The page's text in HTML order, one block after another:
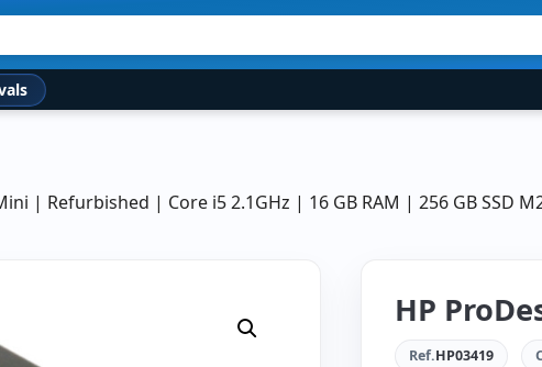
| Refurbished | Core i5 2.1GHz | 16 GB RAM | 256 GB SSD
HP
Ref.HP03419